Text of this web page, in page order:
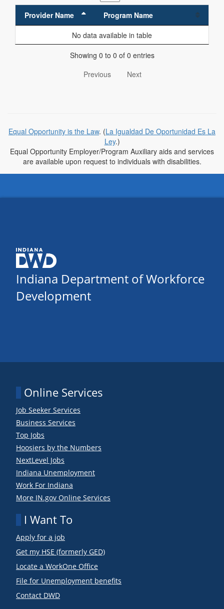
Provider Name
Program Name
No data available in table
Showing 0 to 0 of 0 entries
Previous
Next
Equal Opportunity is the Law. (La Igualdad De Oportunidad Es La
Ley.)
Equal Opportunity Employer/Program Auxiliary aids and services
are available upon request to individuals with disabilities.
Indiana Department of Workforce
Development
Online Services
Job Seeker Services
Business Services
Top Jobs
Hoosiers by the Numbers
NextLevel Jobs
Indiana Unemployment
Work For Indiana
More IN.gov Online Services
I Want To
Apply for a job
Get my HSE (formerly GED)
Locate a WorkOne Office
File for Unemployment benefits
Contact DWD